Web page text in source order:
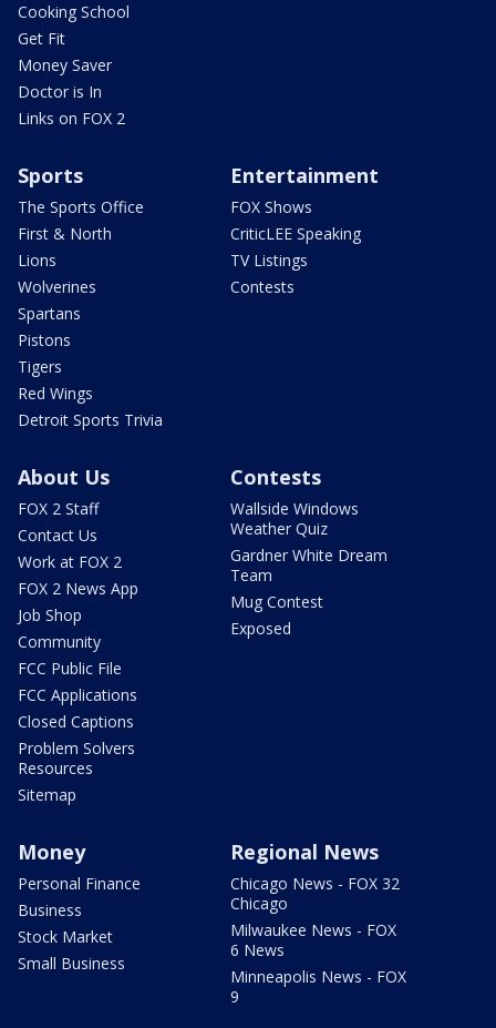
Cooking School
Get Fit
Money Saver
Doctor is In
Links on FOX 2
Sports
The Sports Office
First & North
Lions
Wolverines
Spartans
Pistons
Tigers
Red Wings
Detroit Sports Trivia
Entertainment
FOX Shows
CriticLEE Speaking
TV Listings
Contests
About Us
FOX 2 Staff
Contact Us
Work at FOX 2
FOX 2 News App
Job Shop
Community
FCC Public File
FCC Applications
Closed Captions
Problem Solvers
Resources
Sitemap
Contests
Wallside Windows
Weather Quiz
Gardner White Dream
Team
Mug Contest
Exposed
Money
Personal Finance
Business
Stock Market
Small Business
Regional News
Chicago News - FOX 32
Chicago
Milwaukee News - FOX
6 News
Minneapolis News - FOX
9